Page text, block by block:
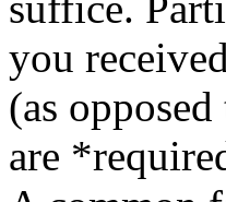
you
(as
are